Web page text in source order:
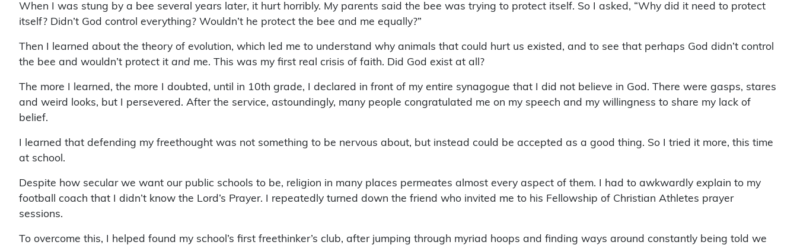
When I was stung by a bee several years later, it hurt horribly. My parents said the bee was trying to protect itself. So I asked, “Why did it need to protect
itself? Didn’t God control everything? Wouldn’t he protect the bee and me equally?”
Then I learned about the theory of evolution, which led me to understand why animals that could hurt us existed, and to see that perhaps God didn’t control
the bee and wouldn’t protect it and me. This was my first real crisis of faith. Did God exist at all?
The more I learned, the more I doubted, until in 10th grade, I declared in front of my entire synagogue that I did not believe in God. There were gasps, stares
and weird looks, but I persevered. After the service, astoundingly, many people congratulated me on my speech and my willingness to share my lack of
belief.
I learned that defending my freethought was not something to be nervous about, but instead could be accepted as a good thing. So I tried it more, this time
at school.
Despite how secular we want our public schools to be, religion in many places permeates almost every aspect of them. I had to awkwardly explain to my
football coach that I didn’t know the Lord’s Prayer. I repeatedly turned down the friend who invited me to his Fellowship of Christian Athletes prayer
sessions.
To overcome this, I helped found my school’s first freethinker’s club, after jumping through myriad hoops and finding ways around constantly being told we